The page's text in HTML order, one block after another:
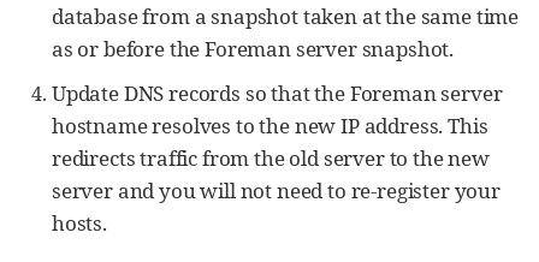
database from a snapshot taken at the same time
as or before the Foreman server snapshot.
Update DNS records so that the Foreman server
hostname resolves to the new IP address. This
redirects traffic from the old server to the new
server and you will not need to re-register your
hosts.